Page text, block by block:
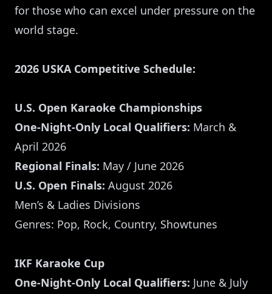
for those who can excel under pressure on the
world stage.
2026 USKA Competitive Schedule:
U.S. Open Karaoke Championships
One-Night-Only Local Qualifiers: March &
April 2026
Regional Finals: May / June 2026
U.S. Open Finals: August 2026
Men’s & Ladies Divisions
Genres: Pop, Rock, Country, Showtunes
IKF Karaoke Cup
One-Night-Only Local Qualifiers: June & July